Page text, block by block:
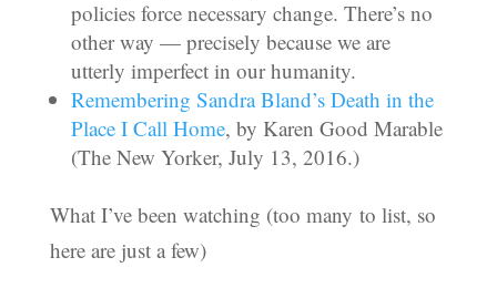
policies force necessary change. There’s no
other way — precisely because we are
utterly imperfect in our humanity.
Remembering Sandra Bland’s Death in the
Place I Call Home, by Karen Good Marable
(The New Yorker, July 13, 2016.)
What I’ve been watching (too many to list, so
here are just a few)